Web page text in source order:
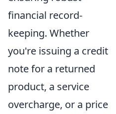
financial record-
keeping. Whether
you're issuing a credit
note for a returned
product, a service
overcharge, or a price